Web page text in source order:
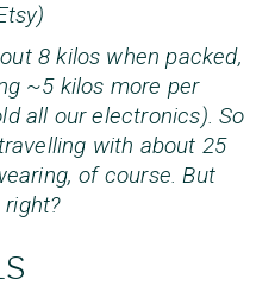
8 kilos when packed,
~5 kilos more per
all our electronics). So
with about 25
of course. But